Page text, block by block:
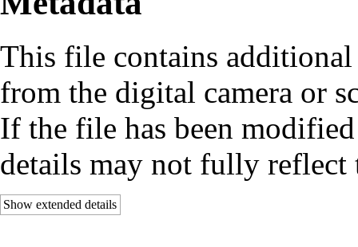
This file contains
from the digital camera or
If the file has been
details may not fully
Show extended details